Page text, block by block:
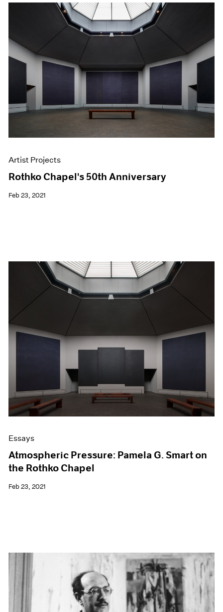
Artist Projects
Rothko Chapel's 50th Anniversary
Feb 23, 2021
Essays
Atmospheric Pressure: Pamela G. Smart on
the Rothko Chapel
Feb 23, 2021